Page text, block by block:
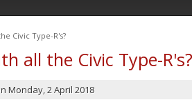
Civic Type-R's?
all the Civic Type-R's?
Monday, 2 April 2018